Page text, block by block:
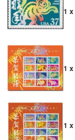
1 x
1 x
1 x